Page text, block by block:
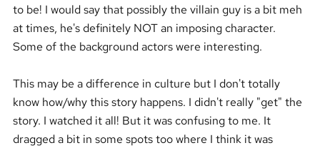
to be! I would say that possibly the villain guy is a bit meh
at times, he's definitely NOT an imposing character.
Some of the background actors were interesting.
This may be a difference in culture but I don't totally
know how/why this story happens. I didn't really "get" the
story. I watched it all! But it was confusing to me. It
dragged a bit in some spots too where I think it was